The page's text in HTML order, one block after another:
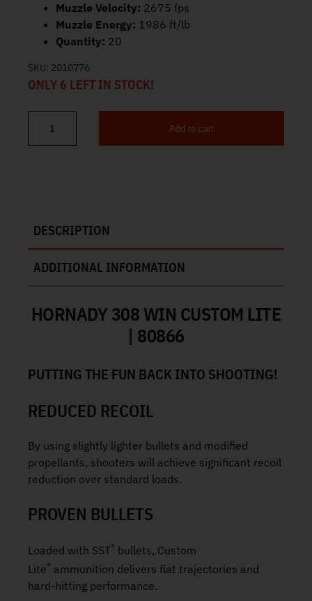
Muzzle Velocity: 2675 fps
Muzzle Energy: 1986 ft/lb
Quantity: 20
SKU: 2010776
ONLY 6 LEFT IN STOCK!
Hornady Custom Lite 308 Win Ammo 125gr SST 20ct 80866
Add to cart
DESCRIPTION
ADDITIONAL INFORMATION
HORNADY 308 WIN CUSTOM LITE
| 80866
PUTTING THE FUN BACK INTO SHOOTING!
REDUCED RECOIL
By using slightly lighter bullets and modified
propellants, shooters will achieve significant recoil
reduction over standard loads.
PROVEN BULLETS
Loaded with SST® bullets, Custom
Lite® ammunition delivers flat trajectories and
hard-hitting performance.